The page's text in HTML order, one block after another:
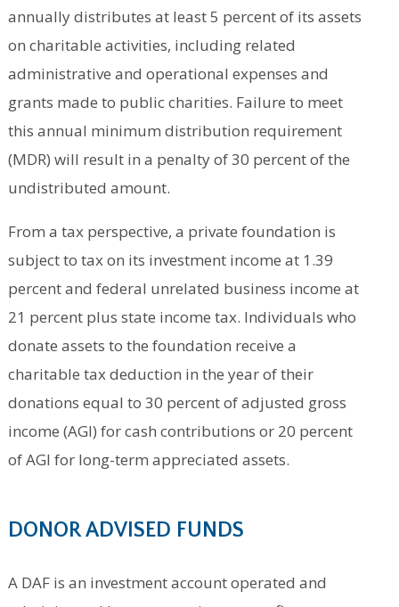
annually distributes at least 5 percent of its assets
on charitable activities, including related
administrative and operational expenses and
grants made to public charities. Failure to meet
this annual minimum distribution requirement
(MDR) will result in a penalty of 30 percent of the
undistributed amount.
From a tax perspective, a private foundation is
subject to tax on its investment income at 1.39
percent and federal unrelated business income at
21 percent plus state income tax. Individuals who
donate assets to the foundation receive a
charitable tax deduction in the year of their
donations equal to 30 percent of adjusted gross
income (AGI) for cash contributions or 20 percent
of AGI for long-term appreciated assets.
DONOR ADVISED FUNDS
A DAF is an investment account operated and